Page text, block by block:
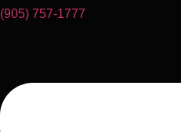
(905) 757-1777